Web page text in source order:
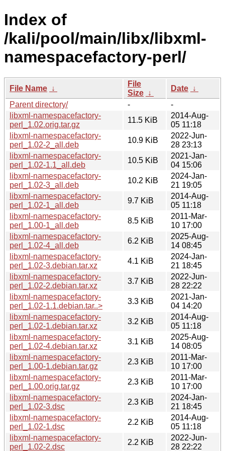
Index of
/kali/pool/main/libx/libxml-
namespacefactory-perl/
File Name ↓
File
Size ↓
Date ↓
Parent directory/
-
-
libxml-namespacefactory-
perl_1.02.orig.tar.gz
11.5 KiB
2014-Aug-
05 11:18
libxml-namespacefactory-
perl_1.02-2_all.deb
10.9 KiB
2022-Jun-
28 23:13
libxml-namespacefactory-
perl_1.02-1.1_all.deb
10.5 KiB
2021-Jan-
04 15:06
libxml-namespacefactory-
perl_1.02-3_all.deb
10.2 KiB
2024-Jan-
21 19:05
libxml-namespacefactory-
perl_1.02-1_all.deb
9.7 KiB
2014-Aug-
05 11:18
libxml-namespacefactory-
perl_1.00-1_all.deb
8.5 KiB
2011-Mar-
10 17:00
libxml-namespacefactory-
perl_1.02-4_all.deb
6.2 KiB
2025-Aug-
14 08:45
libxml-namespacefactory-
perl_1.02-3.debian.tar.xz
4.1 KiB
2024-Jan-
21 18:45
libxml-namespacefactory-
perl_1.02-2.debian.tar.xz
3.7 KiB
2022-Jun-
28 22:22
libxml-namespacefactory-
perl_1.02-1.1.debian.tar..>
3.3 KiB
2021-Jan-
04 14:20
libxml-namespacefactory-
perl_1.02-1.debian.tar.xz
3.2 KiB
2014-Aug-
05 11:18
libxml-namespacefactory-
perl_1.02-4.debian.tar.xz
3.1 KiB
2025-Aug-
14 08:05
libxml-namespacefactory-
perl_1.00-1.debian.tar.gz
2.3 KiB
2011-Mar-
10 17:00
libxml-namespacefactory-
perl_1.00.orig.tar.gz
2.3 KiB
2011-Mar-
10 17:00
libxml-namespacefactory-
perl_1.02-3.dsc
2.3 KiB
2024-Jan-
21 18:45
libxml-namespacefactory-
perl_1.02-1.dsc
2.2 KiB
2014-Aug-
05 11:18
libxml-namespacefactory-
perl_1.02-2.dsc
2.2 KiB
2022-Jun-
28 22:22